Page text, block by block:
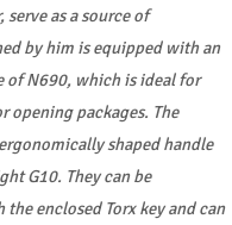
as a source of
by him is equipped with an
of N690, which is ideal for
opening packages. The
shaped handle
G10. They can be
enclosed Torx key and can